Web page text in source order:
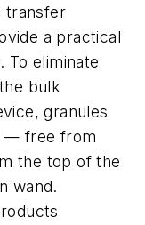
transfer
a practical
To eliminate
bulk
granules
— free from
the top of the
wand.